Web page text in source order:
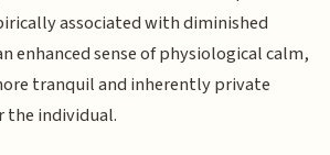
associated with diminished
enhanced sense of physiological calm,
tranquil and inherently private
the individual.